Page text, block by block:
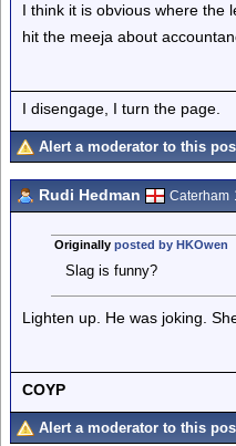
I think it is obvious where the
hit the meeja about
I disengage, I turn the page.
Alert a moderator to this
Rudi Hedman Caterham
Originally posted by HKOwen
Slag is funny?
Lighten up. He was joking.
COYP
Alert a moderator to this